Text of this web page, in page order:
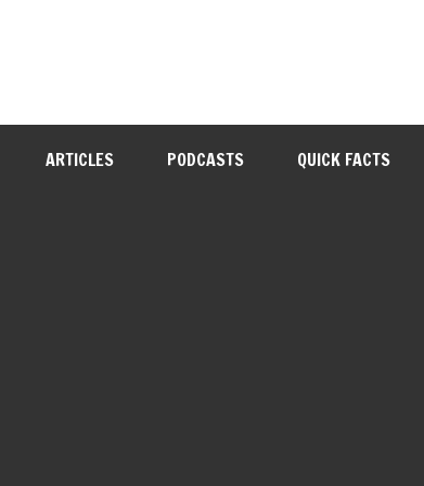
ARTICLES PODCASTS QUICK FACTS